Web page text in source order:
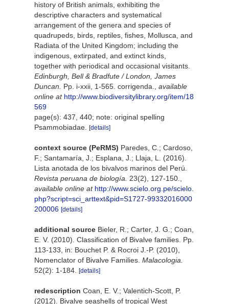
history of British animals, exhibiting the
descriptive characters and systematical
arrangement of the genera and species of
quadrupeds, birds, reptiles, fishes, Mollusca, and
Radiata of the United Kingdom; including the
indigenous, extirpated, and extinct kinds,
together with periodical and occasional visitants.
Edinburgh, Bell & Bradfute / London, James
Duncan.
Pp. i-xxii, 1-565. corrigenda.
available
online at http://www.biodiversitylibrary.org/item/18
569
page(s): 437, 440; note: original spelling
Psammobiadae.
[details]
context source (PeRMS) Paredes, C.; Cardoso,
F.; Santamaría, J.; Esplana, J.; Llaja, L. (2016).
Lista anotada de los bivalvos marinos del Perú.
Revista peruana de biología.
23(2), 127-150.
available online at http://www.scielo.org.pe/scielo.
php?script=sci_arttext&pid=S1727-99332016000
200006 [details]
additional source Bieler, R.; Carter, J. G.; Coan,
E. V. (2010). Classification of Bivalve families. Pp.
113-133, in: Bouchet P. & Rocroi J.-P. (2010),
Nomenclator of Bivalve Families. Malacologia.
52(2): 1-184.
[details]
redescription Coan, E. V.; Valentich-Scott, P.
(2012). Bivalve seashells of tropical West